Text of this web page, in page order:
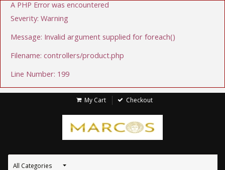
A PHP Error was encountered
Severity: Warning
Message: Invalid argument supplied for foreach()
Filename: controllers/product.php
Line Number: 199
My Cart Checkout
All Categories